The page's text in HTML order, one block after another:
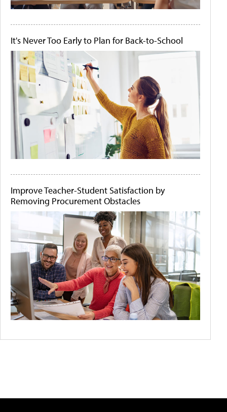
It's Never Too Early to Plan for Back-to-School
Improve Teacher-Student Satisfaction by
Removing Procurement Obstacles